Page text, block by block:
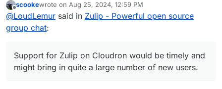
Cloudron would be timely and might bring in quite
a large number of new users.
https://github.com/zulip/docker-zulip
Offline
scookewrote on Aug 25, 2024, 12:59 PM
last edited by
@LoudLemur said in Zulip - Powerful open source
group chat:
Support for Zulip on Cloudron would be timely and
might bring in quite a large number of new users.